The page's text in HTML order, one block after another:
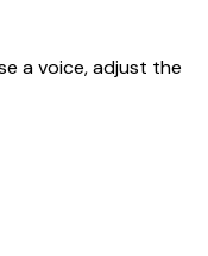
a voice, adjust the